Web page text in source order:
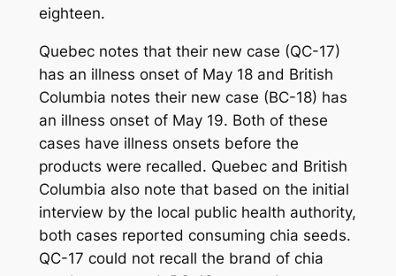
eighteen.
Quebec notes that their new case (QC-17)
has an illness onset of May 18 and British
Columbia notes their new case (BC-18) has
an illness onset of May 19. Both of these
cases have illness onsets before the
products were recalled. Quebec and British
Columbia also note that based on the initial
interview by the local public health authority,
both cases reported consuming chia seeds.
QC-17 could not recall the brand of chia